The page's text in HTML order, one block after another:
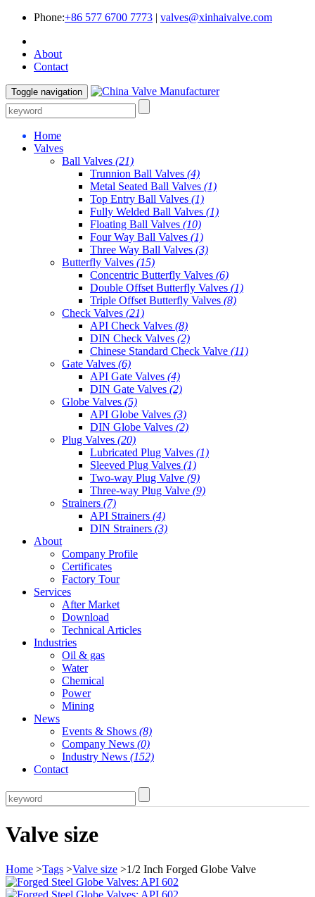
Phone:+86 577 6700 7773 | valves@xinhaivalve.com
About
Contact
Toggle navigation
Home
Valves
Ball Valves (21)
Trunnion Ball Valves (4)
Metal Seated Ball Valves (1)
Top Entry Ball Valves (1)
Fully Welded Ball Valves (1)
Floating Ball Valves (10)
Four Way Ball Valves (1)
Three Way Ball Valves (3)
Butterfly Valves (15)
Concentric Butterfly Valves (6)
Double Offset Butterfly Valves (1)
Triple Offset Butterfly Valves (8)
Check Valves (21)
API Check Valves (8)
DIN Check Valves (2)
Chinese Standard Check Valve (11)
Gate Valves (6)
API Gate Valves (4)
DIN Gate Valves (2)
Globe Valves (5)
API Globe Valves (3)
DIN Globe Valves (2)
Plug Valves (20)
Lubricated Plug Valves (1)
Sleeved Plug Valves (1)
Two-way Plug Valve (9)
Three-way Plug Valve (9)
Strainers (7)
API Strainers (4)
DIN Strainers (3)
About
Company Profile
Certificates
Factory Tour
Services
After Market
Download
Technical Articles
Industries
Oil & gas
Water
Chemical
Power
Mining
News
Events & Shows (8)
Company News (0)
Industry News (152)
Contact
Valve size
Home >Tags >Valve size >1/2 Inch Forged Globe Valve